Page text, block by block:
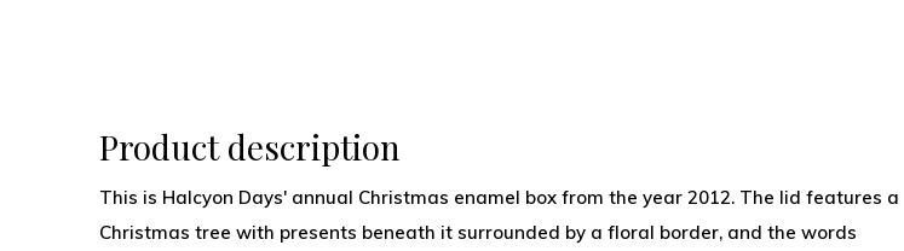
Product description
This is Halcyon Days' annual Christmas enamel box from the year 2012. The lid features a
Christmas tree with presents beneath it surrounded by a floral border, and the words